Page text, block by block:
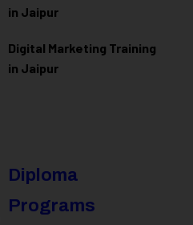
in Jaipur
Digital Marketing Training
in Jaipur
Diploma
Programs